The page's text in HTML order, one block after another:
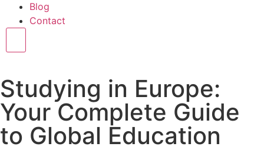
Blog
Contact
Studying in Europe:
Your Complete Guide
to Global Education